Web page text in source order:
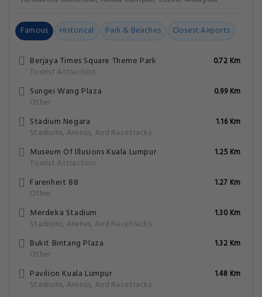
Famous Historical Park & Beaches Closest Airports
Berjaya Times Square Theme Park
Tourist Attraction
0.72 Km
Sungei Wang Plaza
Other
0.99 Km
Stadium Negara
Stadiums, Arenas, And Racetracks
1.16 Km
Museum Of Illusions Kuala Lumpur
Tourist Attraction
1.25 Km
Farenheit 88
Other
1.27 Km
Merdeka Stadium
Stadiums, Arenas, And Racetracks
1.30 Km
Bukit Bintang Plaza
Other
1.32 Km
Pavilion Kuala Lumpur
Stadiums, Arenas, And Racetracks
1.48 Km